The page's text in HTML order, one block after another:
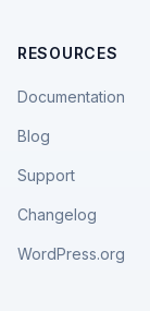
RESOURCES
Documentation
Blog
Support
Changelog
WordPress.org